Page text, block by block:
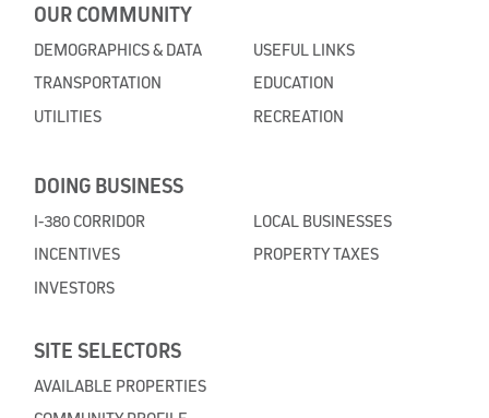
OUR COMMUNITY
DEMOGRAPHICS & DATA
TRANSPORTATION
UTILITIES
USEFUL LINKS
EDUCATION
RECREATION
DOING BUSINESS
I-380 CORRIDOR
INCENTIVES
INVESTORS
LOCAL BUSINESSES
PROPERTY TAXES
SITE SELECTORS
AVAILABLE PROPERTIES